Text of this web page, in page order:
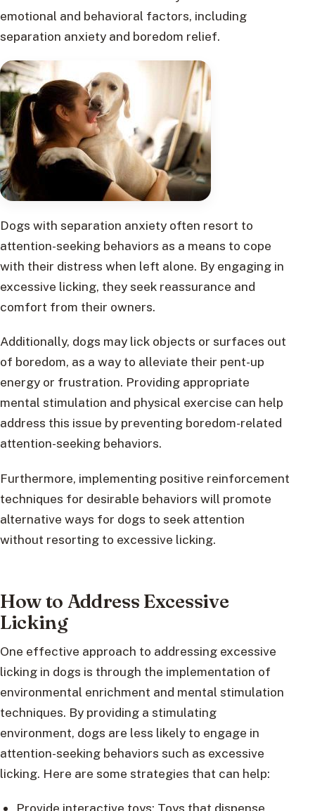
emotional and behavioral factors, including
separation anxiety and boredom relief.
Dogs with separation anxiety often resort to
attention-seeking behaviors as a means to cope
with their distress when left alone. By engaging in
excessive licking, they seek reassurance and
comfort from their owners.
Additionally, dogs may lick objects or surfaces out
of boredom, as a way to alleviate their pent-up
energy or frustration. Providing appropriate
mental stimulation and physical exercise can help
address this issue by preventing boredom-related
attention-seeking behaviors.
Furthermore, implementing positive reinforcement
techniques for desirable behaviors will promote
alternative ways for dogs to seek attention
without resorting to excessive licking.
How to Address Excessive
Licking
One effective approach to addressing excessive
licking in dogs is through the implementation of
environmental enrichment and mental stimulation
techniques. By providing a stimulating
environment, dogs are less likely to engage in
attention-seeking behaviors such as excessive
licking. Here are some strategies that can help:
Provide interactive toys: Toys that dispense